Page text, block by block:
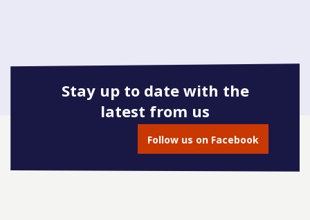
Stay up to date with the
latest from us
Follow us on Facebook